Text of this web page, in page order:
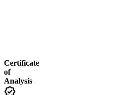
Certificate
of
Analysis